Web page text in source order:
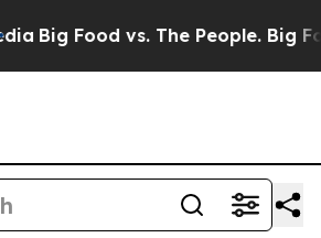
Big Food vs. The People. Big